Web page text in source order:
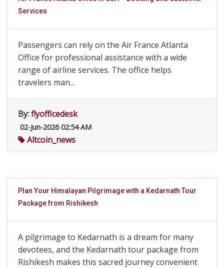
Services
Passengers can rely on the Air France Atlanta
Office for professional assistance with a wide
range of airline services. The office helps
travelers man...
By:flyofficedesk
02-Jun-2026 02:54 AM
Altcoin_news
Plan Your Himalayan Pilgrimage with a Kedarnath Tour
Package from Rishikesh
A pilgrimage to Kedarnath is a dream for many
devotees, and the Kedarnath tour package from
Rishikesh makes this sacred journey convenient